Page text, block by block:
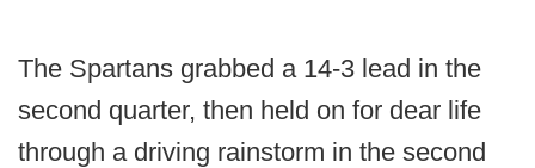
The Spartans grabbed a 14-3 lead in the
second quarter, then held on for dear life
through a driving rainstorm in the second